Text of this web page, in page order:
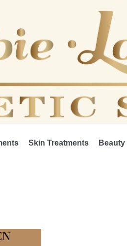
Skin Treatments